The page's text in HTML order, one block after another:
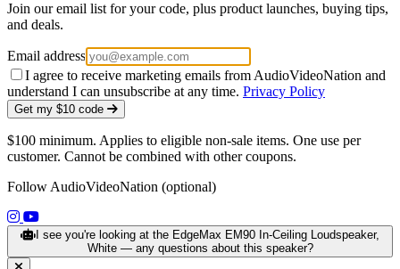
Join our email list for your code, plus product launches, buying tips,
and deals.
Email address
I agree to receive marketing emails from AudioVideoNation and
understand I can unsubscribe at any time. Privacy Policy
Get my $10 code
$100 minimum. Applies to eligible non-sale items. One use per
customer. Cannot be combined with other coupons.
Follow AudioVideoNation (optional)
(opens in a new tab)
(opens in a new tab)
I see you're looking at the EdgeMax EM90 In-Ceiling Loudspeaker,
White — any questions about this speaker?